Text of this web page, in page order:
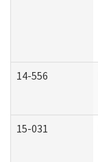
14-556
15-031